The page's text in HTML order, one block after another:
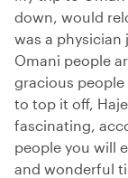
down, would
was a
Omani people
gracious people
to top it off,
fascinating,
people you will
and wonderful